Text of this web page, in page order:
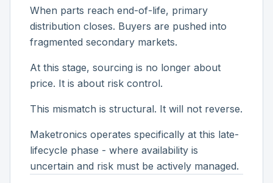
When parts reach end-of-life, primary
distribution closes. Buyers are pushed into
fragmented secondary markets.
At this stage, sourcing is no longer about
price. It is about risk control.
This mismatch is structural. It will not reverse.
Maketronics operates specifically at this late-
lifecycle phase - where availability is
uncertain and risk must be actively managed.